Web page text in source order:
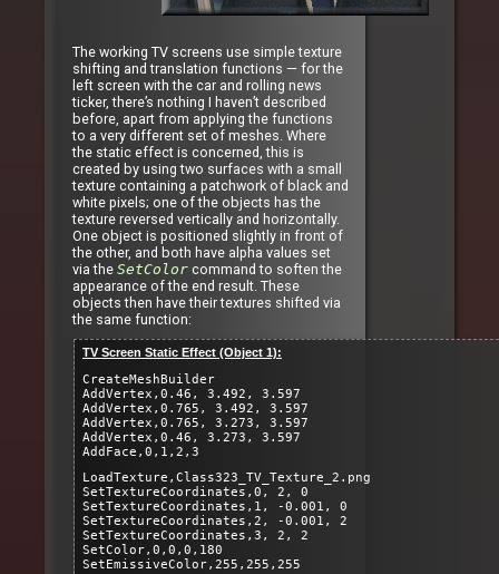
The working TV screens use simple texture
shifting and translation functions — for the
left screen with the car and rolling news
ticker, there’s nothing I haven’t described
before, apart from applying the functions
to a very different set of meshes. Where
the static effect is concerned, this is
created by using two surfaces with a small
texture containing a patchwork of black and
white pixels; one of the objects has the
texture reversed vertically and horizontally.
One object is positioned slightly in front of
the other, and both have alpha values set
via the SetColor command to soften the
appearance of the end result. These
objects then have their textures shifted via
the same function:
TV Screen Static Effect (Object 1):
CreateMeshBuilder
AddVertex,0.46, 3.492, 3.597
AddVertex,0.765, 3.492, 3.597
AddVertex,0.765, 3.273, 3.597
AddVertex,0.46, 3.273, 3.597
AddFace,0,1,2,3
LoadTexture,Class323_TV_Texture_2.png
SetTextureCoordinates,0, 2, 0
SetTextureCoordinates,1, -0.001, 0
SetTextureCoordinates,2, -0.001, 2
SetTextureCoordinates,3, 2, 2
SetColor,0,0,0,180
SetEmissiveColor,255,255,255